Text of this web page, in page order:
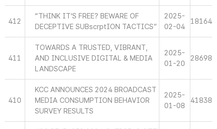
412
“THINK IT’S FREE? BEWARE OF
DECEPTIVE SUBscrptION TACTICS”
2025-
02-04
18164
411
TOWARDS A TRUSTED, VIBRANT,
AND INCLUSIVE DIGITAL & MEDIA
LANDSCAPE
2025-
01-20
28698
410
KCC ANNOUNCES 2024 BROADCAST
MEDIA CONSUMPTION BEHAVIOR
SURVEY RESULTS
2025-
01-08
41838